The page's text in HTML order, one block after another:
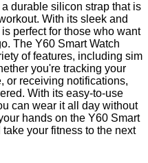
durable silicon strap that is
With its sleek and
perfect for those who want
The Y60 Smart Watch
of features, including sim
you're tracking your
or receiving notifications,
With its easy-to-use
can wear it all day without
hands on the Y60 Smart
your fitness to the next